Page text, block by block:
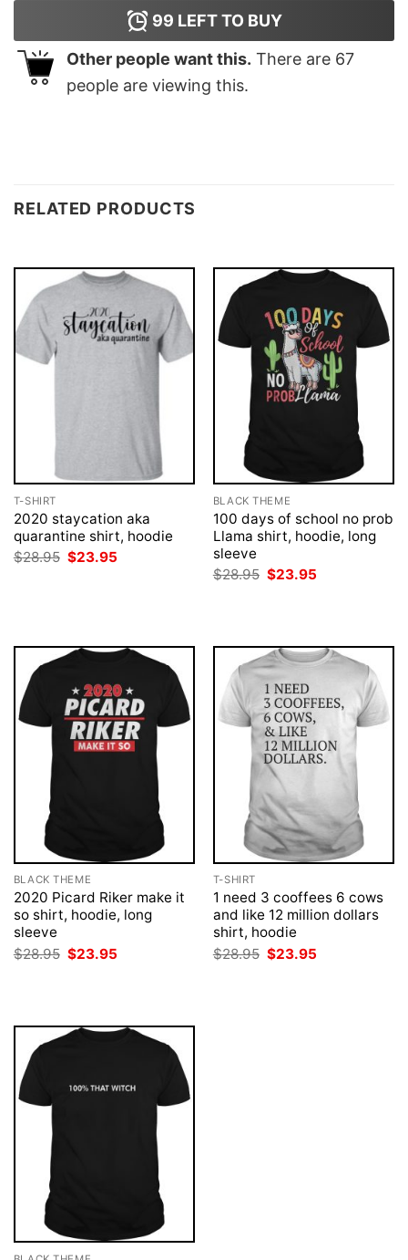
99 LEFT TO BUY
Other people want this. There are 67
people are viewing this.
RELATED PRODUCTS
T-SHIRT
2020 staycation aka
quarantine shirt, hoodie
$28.95 Original
$23.95
BLACK THEME
100 days of school no prob
Llama shirt, hoodie, long
sleeve
$28.95 Original
$23.95
BLACK THEME
2020 Picard Riker make it
so shirt, hoodie, long
sleeve
$28.95 Original
price
$23.95
T-SHIRT
1 need 3 cooffees 6 cows
and like 12 million dollars
shirt, hoodie
$28.95 Original
price
$23.95